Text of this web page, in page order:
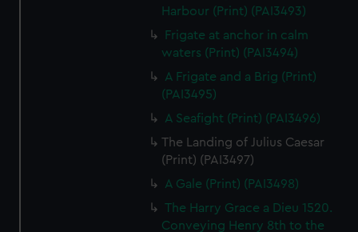
Harbour (Print) (PAI3493)
Frigate at anchor in calm
waters (Print) (PAI3494)
A Frigate and a Brig (Print)
(PAI3495)
A Seafight (Print) (PAI3496)
The Landing of Julius Caesar
(Print) (PAI3497)
A Gale (Print) (PAI3498)
The Harry Grace a Dieu 1520.
Conveying Henry 8th to the